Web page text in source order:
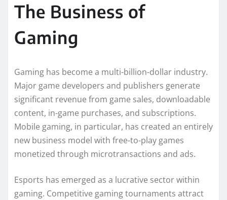
The Business of
Gaming
Gaming has become a multi-billion-dollar industry.
Major game developers and publishers generate
significant revenue from game sales, downloadable
content, in-game purchases, and subscriptions.
Mobile gaming, in particular, has created an entirely
new business model with free-to-play games
monetized through microtransactions and ads.
Esports has emerged as a lucrative sector within
gaming. Competitive gaming tournaments attract